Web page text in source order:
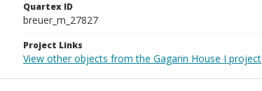
Quartex ID
breuer_m_27827
Project Links
View other objects from the Gagarin House I project